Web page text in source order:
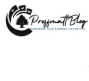
Skip
to